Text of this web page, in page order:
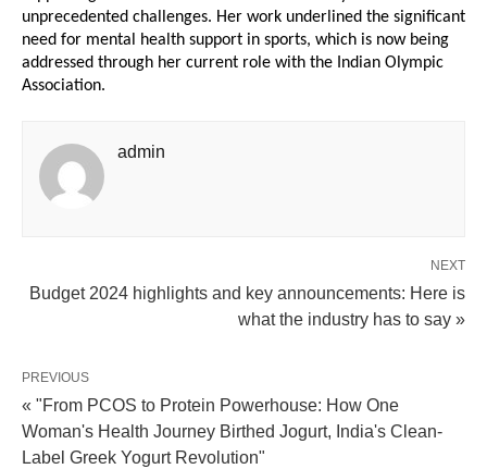
unprecedented challenges. Her work underlined the significant
need for mental health support in sports, which is now being
addressed through her current role with the Indian Olympic
Association.
admin
NEXT
Budget 2024 highlights and key announcements: Here is
what the industry has to say »
PREVIOUS
« "From PCOS to Protein Powerhouse: How One
Woman's Health Journey Birthed Jogurt, India's Clean-
Label Greek Yogurt Revolution"